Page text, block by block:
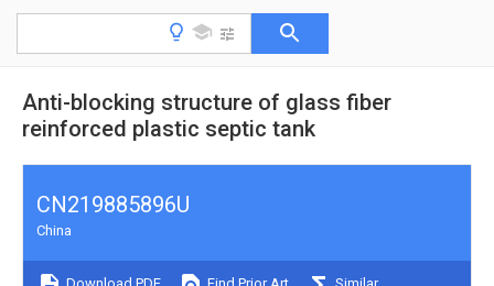
Anti-blocking structure of glass fiber
reinforced plastic septic tank
CN219885896U
China